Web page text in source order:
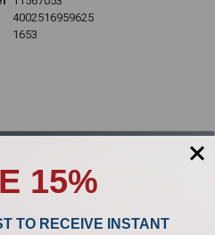
4002516959625
1653
15%
TO RECEIVE INSTANT